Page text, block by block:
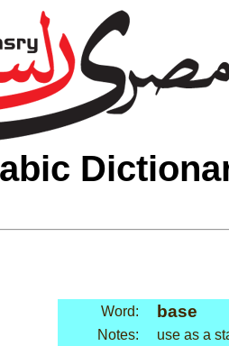
Word: base
Notes:
use as a